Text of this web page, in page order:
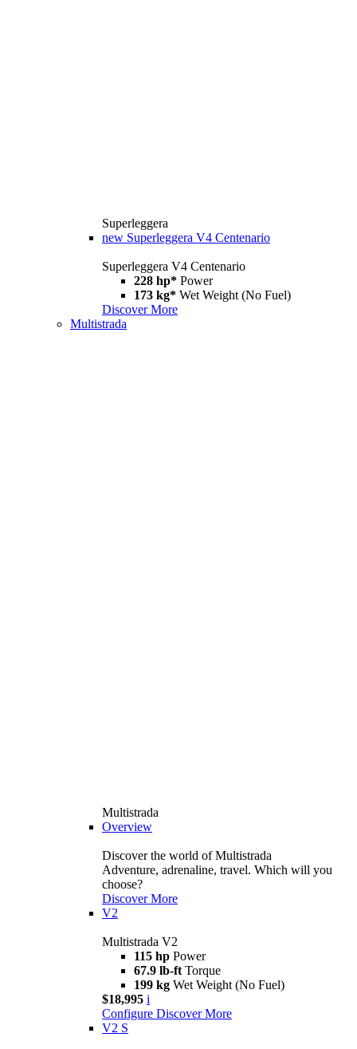
Superleggera
new Superleggera V4 Centenario
Superleggera V4 Centenario
228 hp* Power
173 kg* Wet Weight (No Fuel)
Discover More
Multistrada
Multistrada
Overview
Discover the world of Multistrada
Adventure, adrenaline, travel. Which will you
choose?
Discover More
V2
Multistrada V2
115 hp Power
67.9 lb-ft Torque
199 kg Wet Weight (No Fuel)
$18,995 i
Configure Discover More
V2 S